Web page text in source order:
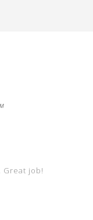
Great job!